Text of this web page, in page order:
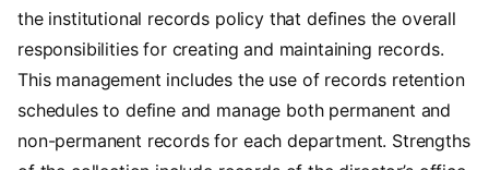
the institutional records policy that defines the overall
responsibilities for creating and maintaining records.
This management includes the use of records retention
schedules to define and manage both permanent and
non-permanent records for each department. Strengths